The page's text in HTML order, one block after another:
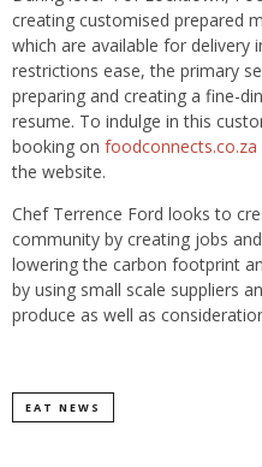
creating customised prepared
which are available for delivery
restrictions ease, the primary
preparing and creating a fine-
resume. To indulge in this
booking on foodconnects.co.za
the website.
Chef Terrence Ford looks to
community by creating jobs
lowering the carbon footprint
by using small scale suppliers
produce as well as
EAT NEWS